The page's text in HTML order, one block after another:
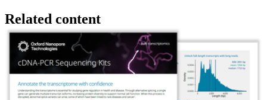
Related content